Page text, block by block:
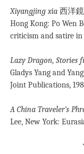
Xiyangjing xia 西洋
Hong Kong: Po Wen
criticism and satire in
Lazy Dragon, Stories
Gladys Yang and
Joint Publications,
A China Traveler’s
Lee, New York: